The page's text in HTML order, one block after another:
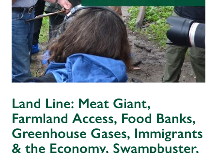
Land Line: Meat Giant,
Farmland Access, Food Banks,
Greenhouse Gases, Immigrants
& the Economy, Swampbuster,